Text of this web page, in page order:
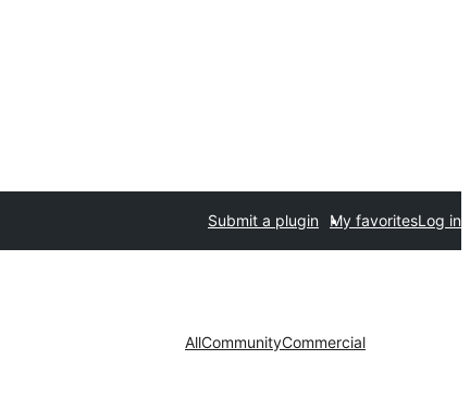
Submit a plugin My favoritesLog in
AllCommunityCommercial